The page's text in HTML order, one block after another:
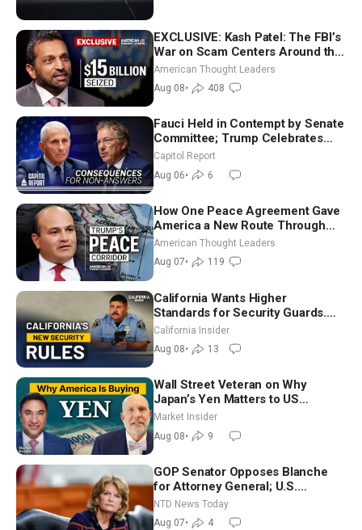
EXCLUSIVE: Kash Patel: The FBI’s
War on Scam Centers Around the
World
American Thought Leaders
Aug 08• 408
Fauci Held in Contempt by Senate
Committee; Trump Celebrates
Team USA at White House
Capitol Report
Aug 06• 6
How One Peace Agreement Gave
America a New Route Through
Iran and Russia’s Backyard |
Ambassador Narek Mkrtchyan
American Thought Leaders
Aug 07• 119
California Wants Higher
Standards for Security Guards.
What Would It Take? | David
Chandler
California Insider
Aug 08• 13
Wall Street Veteran on Why
Japan’s Yen Matters to US
Markets | Mark Malek
Market Insider
Aug 08• 9
GOP Senator Opposes Blanche
for Attorney General; U.S.
Economy Loses 23,000 Jobs in
July
NTD News Today
Aug 07• 4